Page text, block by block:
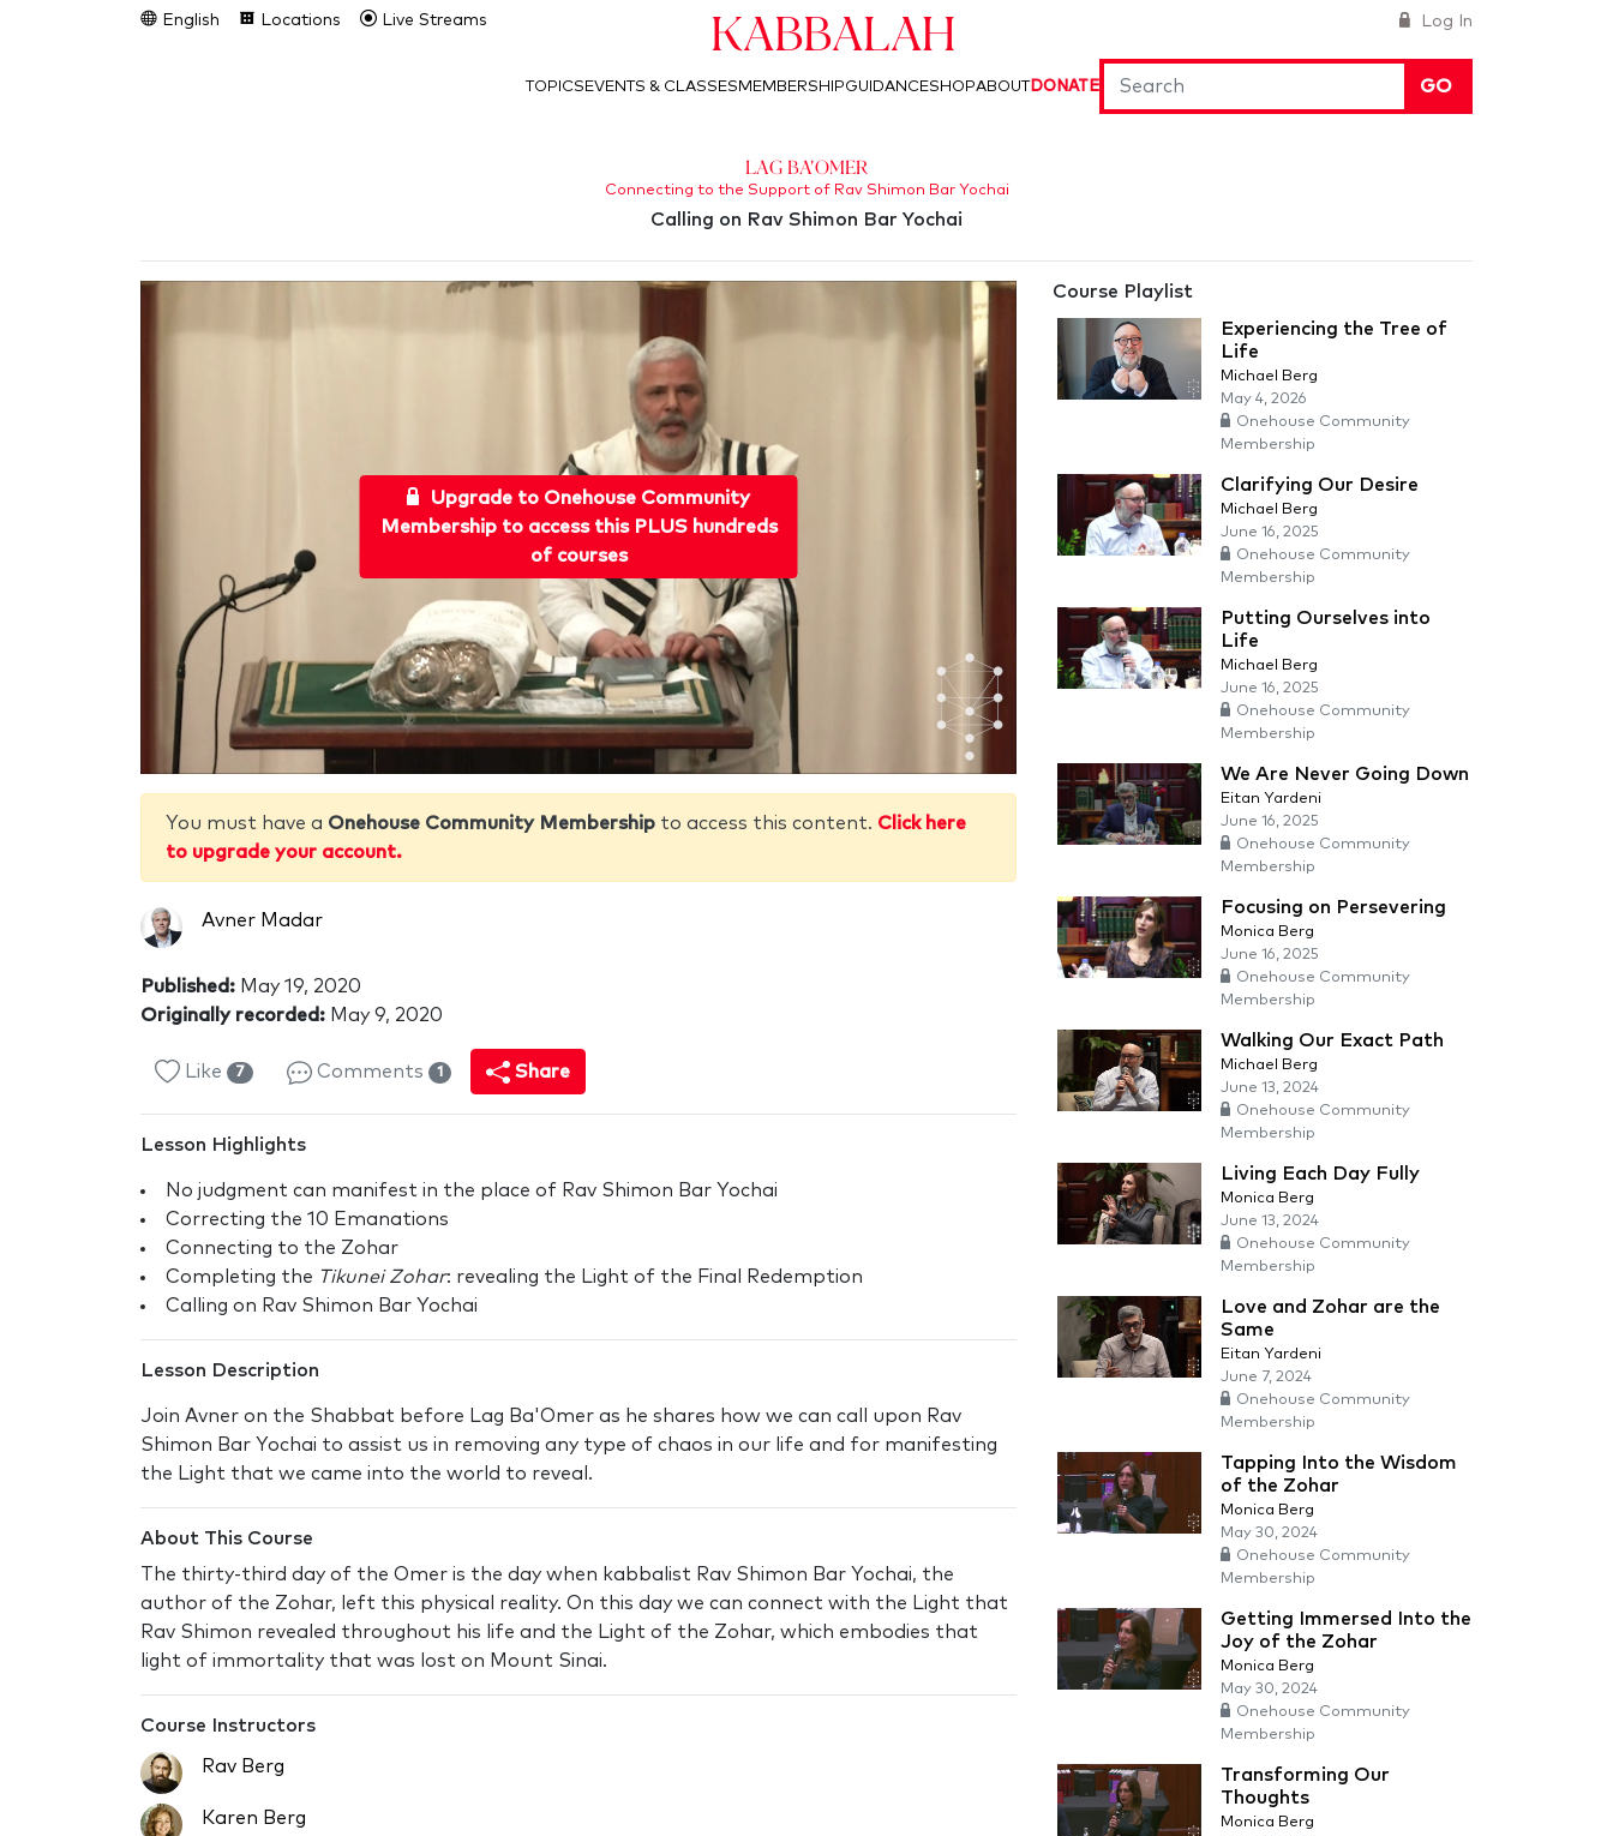
Log In
English Locations Live Streams Kabbalah
GO
TOPICS EVENTS & CLASSES MEMBERSHIPGUIDANCESHOPABOUTDONATE
Lag Ba'Omer
Connecting to the Support of Rav Shimon Bar Yochai
Calling on Rav Shimon Bar Yochai
Upgrade to Onehouse Community
Membership to access this PLUS hundreds
of courses
You must have a Onehouse Community Membership to access this content. Click here
to upgrade your account.
Avner Madar
Published: May 19, 2020
Originally recorded: May 9, 2020
Like 7 Comments 1 Share
Lesson Highlights
No judgment can manifest in the place of Rav Shimon Bar Yochai
Correcting the 10 Emanations
Connecting to the Zohar
Completing the Tikunei Zohar: revealing the Light of the Final Redemption
Calling on Rav Shimon Bar Yochai
Lesson Description
Join Avner on the Shabbat before Lag Ba'Omer as he shares how we can call upon Rav
Shimon Bar Yochai to assist us in removing any type of chaos in our life and for manifesting
the Light that we came into the world to reveal.
About This Course
The thirty-third day of the Omer is the day when kabbalist Rav Shimon Bar Yochai, the
author of the Zohar, left this physical reality. On this day we can connect with the Light that
Rav Shimon revealed throughout his life and the Light of the Zohar, which embodies that
light of immortality that was lost on Mount Sinai.
Course Instructors
Rav Berg
Karen Berg
Course Playlist
Experiencing the Tree of
Life
Michael Berg
May 4, 2026
Onehouse Community
Membership
Clarifying Our Desire
Michael Berg
June 16, 2025
Onehouse Community
Membership
Putting Ourselves into
Life
Michael Berg
June 16, 2025
Onehouse Community
Membership
We Are Never Going Down
Eitan Yardeni
June 16, 2025
Onehouse Community
Membership
Focusing on Persevering
Monica Berg
June 16, 2025
Onehouse Community
Membership
Walking Our Exact Path
Michael Berg
June 13, 2024
Onehouse Community
Membership
Living Each Day Fully
Monica Berg
June 13, 2024
Onehouse Community
Membership
Love and Zohar are the
Same
Eitan Yardeni
June 7, 2024
Onehouse Community
Membership
Tapping Into the Wisdom
of the Zohar
Monica Berg
May 30, 2024
Onehouse Community
Membership
Getting Immersed Into the
Joy of the Zohar
Monica Berg
May 30, 2024
Onehouse Community
Membership
Transforming Our
Thoughts
Monica Berg